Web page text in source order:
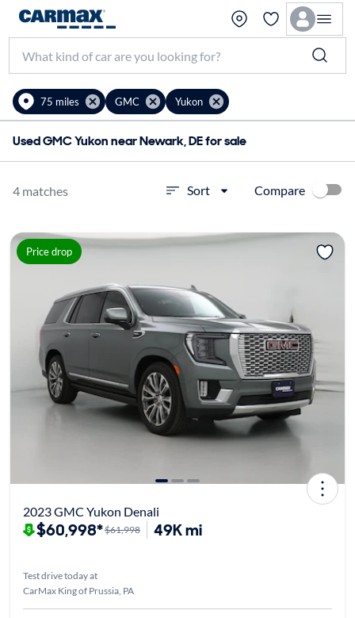
75 miles GMC Yukon
Used GMC Yukon near Newark, DE for sale
4 matches Sort Compare
Price drop
2023 GMC Yukon Denali
$60,998*$61,998 49K mi
Test drive today at
CarMax King of Prussia, PA